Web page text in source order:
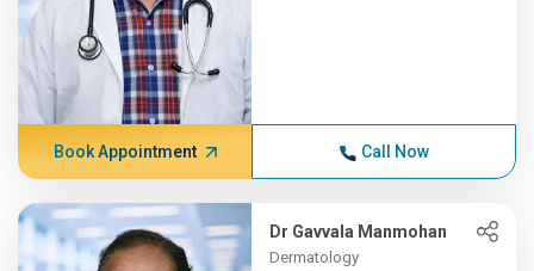
Book Appointment Call Now
Dr Gavvala Manmohan
Dermatology